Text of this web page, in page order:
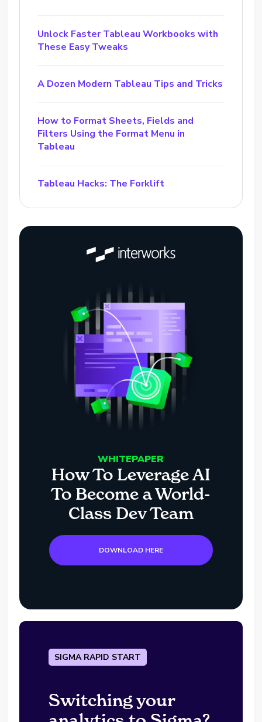
Unlock Faster Tableau Workbooks with
These Easy Tweaks
A Dozen Modern Tableau Tips and Tricks
How to Format Sheets, Fields and
Filters Using the Format Menu in
Tableau
Tableau Hacks: The Forklift
WHITEPAPER
How To Leverage AI
To Become a World-
Class Dev Team
DOWNLOAD HERE
SIGMA RAPID START
Switching your